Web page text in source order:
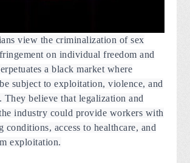
view the criminalization of sex
on individual freedom and
a black market where
subject to exploitation, violence, and
They believe that legalization and
industry could provide workers with
conditions, access to healthcare, and
exploitation.